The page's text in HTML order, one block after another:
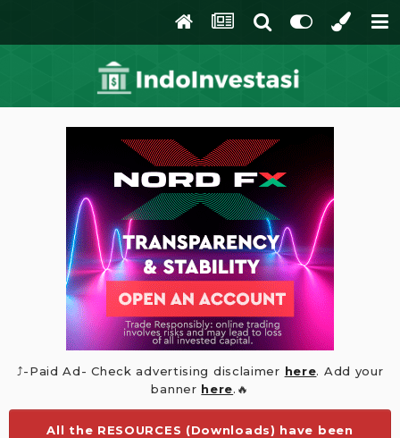
⤴️-Paid Ad- Check advertising disclaimer here. Add your
banner here.🔥
All the RESOURCES (Downloads) have been